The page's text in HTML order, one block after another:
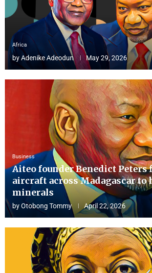
Africa
byAdenike Adeodun May 29, 2026
Business
Aiteo founder Benedict Peters
aircraft across Madagascar to
minerals
byOtobong Tommy April 22, 2026